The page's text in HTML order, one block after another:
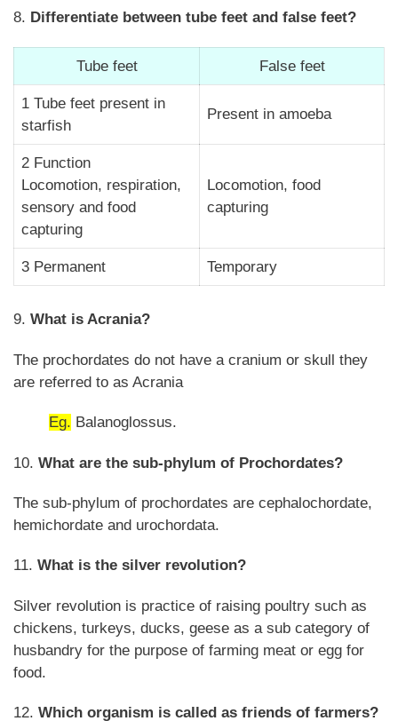
8. Differentiate between tube feet and false feet?
Tube feet False feet
1 Tube feet present in
starfish
Present in amoeba
2 Function
Locomotion, respiration,
sensory and food
capturing
Locomotion, food
capturing
3 Permanent Temporary
9. What is Acrania?
The prochordates do not have a cranium or skull they
are referred to as Acrania
Eg. Balanoglossus.
10. What are the sub-phylum of Prochordates?
The sub-phylum of prochordates are cephalochordate,
hemichordate and urochordata.
11. What is the silver revolution?
Silver revolution is practice of raising poultry such as
chickens, turkeys, ducks, geese as a sub category of
husbandry for the purpose of farming meat or egg for
food.
12. Which organism is called as friends of farmers?